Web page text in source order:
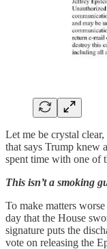
Let me be crystal
that says Trump knew
spent time with one of
This isn’t a smoking
To make matters
day that the House
signature puts the
vote on releasing the